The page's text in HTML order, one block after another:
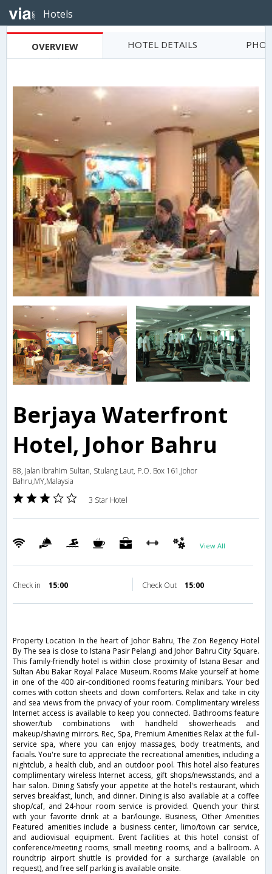
Hotels
OVERVIEW HOTEL DETAILS
Berjaya Waterfront
Hotel, Johor Bahru
88, Jalan Ibrahim Sultan, Stulang Laut, P.O. Box 161,Johor
Bahru,MY,Malaysia
3 Star Hotel
View All
Check in 15:00 Check Out 15:00
Property Location In the heart of Johor Bahru, The Zon Regency Hotel
By The sea is close to Istana Pasir Pelangi and Johor Bahru City Square.
This family-friendly hotel is within close proximity of Istana Besar and
Sultan Abu Bakar Royal Palace Museum. Rooms Make yourself at home
in one of the 400 air-conditioned rooms featuring minibars. Your bed
comes with cotton sheets and down comforters. Relax and take in city
and sea views from the privacy of your room. Complimentary wireless
Internet access is available to keep you connected. Bathrooms feature
shower/tub combinations with handheld showerheads and
makeup/shaving mirrors. Rec, Spa, Premium Amenities Relax at the full-
service spa, where you can enjoy massages, body treatments, and
facials. You're sure to appreciate the recreational amenities, including a
nightclub, a health club, and an outdoor pool. This hotel also features
complimentary wireless Internet access, gift shops/newsstands, and a
hair salon. Dining Satisfy your appetite at the hotel's restaurant, which
serves breakfast, lunch, and dinner. Dining is also available at a coffee
shop/caf, and 24-hour room service is provided. Quench your thirst
with your favorite drink at a bar/lounge. Business, Other Amenities
Featured amenities include a business center, limo/town car service,
and audiovisual equipment. Event facilities at this hotel consist of
conference/meeting rooms, small meeting rooms, and a ballroom. A
roundtrip airport shuttle is provided for a surcharge (available on
request), and free self parking is available onsite.